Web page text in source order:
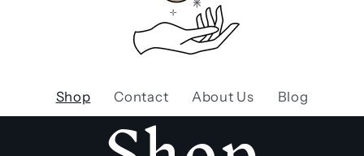
Shop Contact About Us Blog